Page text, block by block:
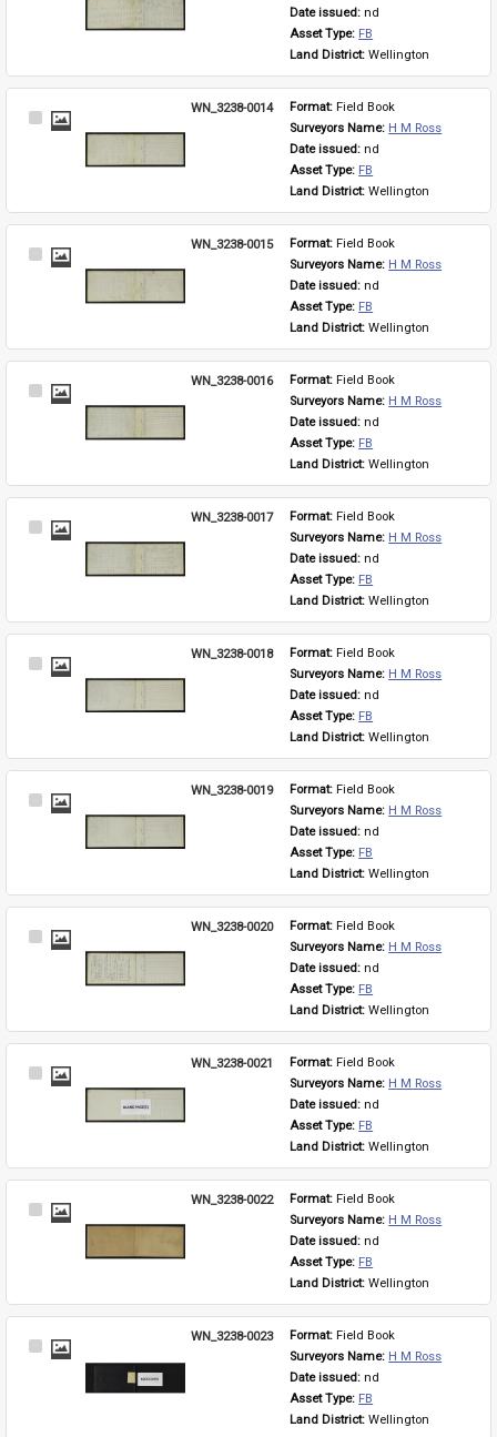
Date issued: nd
Asset Type: FB
Land District: Wellington
Select
WN_3238-0014 Format: Field Book
Surveyors Name: H M Ross
Date issued: nd
Asset Type: FB
Land District: Wellington
Select
WN_3238-0015 Format: Field Book
Surveyors Name: H M Ross
Date issued: nd
Asset Type: FB
Land District: Wellington
Select
WN_3238-0016 Format: Field Book
Surveyors Name: H M Ross
Date issued: nd
Asset Type: FB
Land District: Wellington
Select
WN_3238-0017 Format: Field Book
Surveyors Name: H M Ross
Date issued: nd
Asset Type: FB
Land District: Wellington
Select
WN_3238-0018 Format: Field Book
Surveyors Name: H M Ross
Date issued: nd
Asset Type: FB
Land District: Wellington
Select
WN_3238-0019 Format: Field Book
Surveyors Name: H M Ross
Date issued: nd
Asset Type: FB
Land District: Wellington
Select
WN_3238-0020 Format: Field Book
Surveyors Name: H M Ross
Date issued: nd
Asset Type: FB
Land District: Wellington
Select
WN_3238-0021 Format: Field Book
Surveyors Name: H M Ross
Date issued: nd
Asset Type: FB
Land District: Wellington
Select
WN_3238-0022 Format: Field Book
Surveyors Name: H M Ross
Date issued: nd
Asset Type: FB
Land District: Wellington
Select
WN_3238-0023 Format: Field Book
Surveyors Name: H M Ross
Date issued: nd
Asset Type: FB
Land District: Wellington